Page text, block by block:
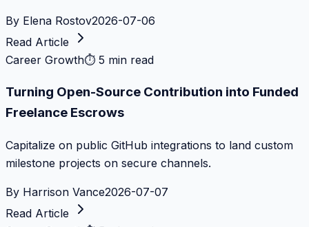
By Elena Rostov2026-07-06
Read Article
Career Growth⏱ 5 min read
Turning Open-Source Contribution into Funded
Freelance Escrows
Capitalize on public GitHub integrations to land custom
milestone projects on secure channels.
By Harrison Vance2026-07-07
Read Article